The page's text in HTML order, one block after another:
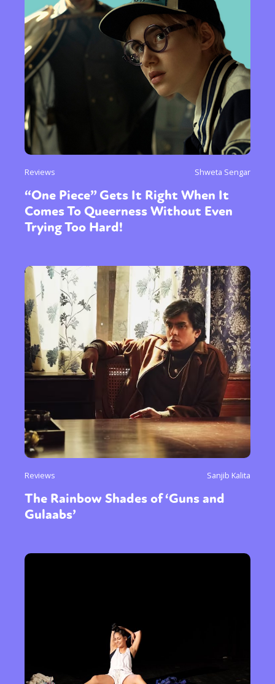
Reviews Shweta Sengar
“One Piece” Gets It Right When It
Comes To Queerness Without Even
Trying Too Hard!
Reviews Sanjib Kalita
The Rainbow Shades of ‘Guns and
Gulaabs’